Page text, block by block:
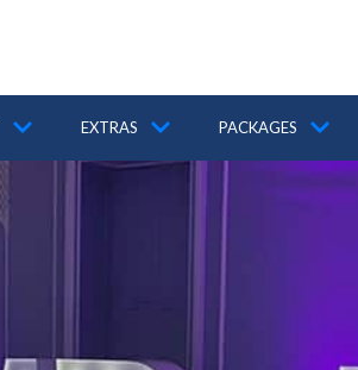
EXTRAS PACKAGES